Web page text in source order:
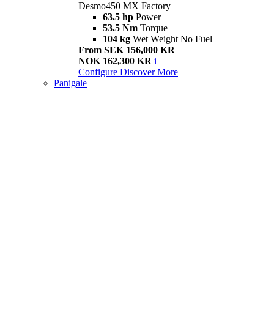
Desmo450 MX Factory
63.5 hp Power
53.5 Nm Torque
104 kg Wet Weight No Fuel
From SEK 156,000 KR
NOK 162,300 KR i
Configure Discover More
Panigale